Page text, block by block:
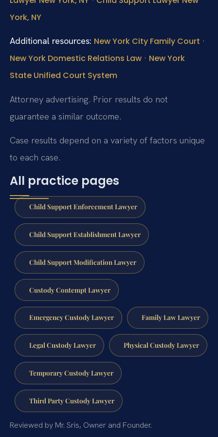
York, NY
Additional resources: New York City Family Court ·
New York Domestic Relations Law · New York
State Unified Court System
Attorney advertising. Prior results do not
guarantee a similar outcome.
Case results depend on a variety of factors unique
to each case.
All practice pages
Child Support Enforcement Lawyer
Child Support Establishment Lawyer
Child Support Modification Lawyer
Custody Contempt Lawyer
Emergency Custody Lawyer Family Law Lawyer
Legal Custody Lawyer Physical Custody Lawyer
Temporary Custody Lawyer
Third Party Custody Lawyer
Reviewed by Mr. Sris, Owner and Founder.